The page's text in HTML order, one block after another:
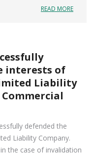
READ MORE
interests of
Liability
defended the
Liability Company.
the case of invalidation